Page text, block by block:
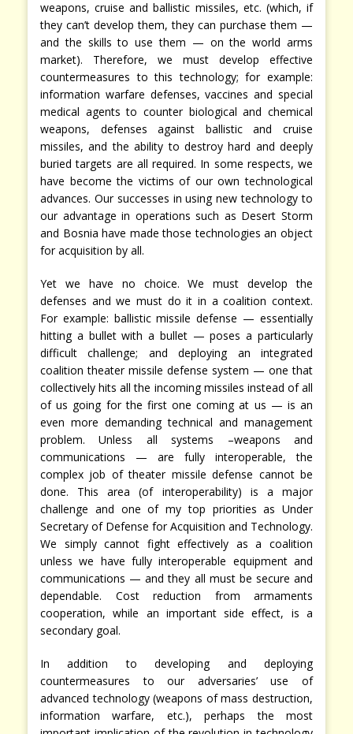
weapons, cruise and ballistic missiles, etc. (which, if
they can’t develop them, they can purchase them —
and the skills to use them — on the world arms
market). Therefore, we must develop effective
countermeasures to this technology; for example:
information warfare defenses, vaccines and special
medical agents to counter biological and chemical
weapons, defenses against ballistic and cruise
missiles, and the ability to destroy hard and deeply
buried targets are all required. In some respects, we
have become the victims of our own technological
advances. Our successes in using new technology to
our advantage in operations such as Desert Storm
and Bosnia have made those technologies an object
for acquisition by all.
Yet we have no choice. We must develop the
defenses and we must do it in a coalition context.
For example: ballistic missile defense — essentially
hitting a bullet with a bullet — poses a particularly
difficult challenge; and deploying an integrated
coalition theater missile defense system — one that
collectively hits all the incoming missiles instead of all
of us going for the first one coming at us — is an
even more demanding technical and management
problem. Unless all systems –weapons and
communications — are fully interoperable, the
complex job of theater missile defense cannot be
done. This area (of interoperability) is a major
challenge and one of my top priorities as Under
Secretary of Defense for Acquisition and Technology.
We simply cannot fight effectively as a coalition
unless we have fully interoperable equipment and
communications — and they all must be secure and
dependable. Cost reduction from armaments
cooperation, while an important side effect, is a
secondary goal.
In addition to developing and deploying
countermeasures to our adversaries’ use of
advanced technology (weapons of mass destruction,
information warfare, etc.), perhaps the most